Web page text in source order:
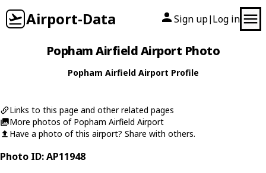
Airport-Data Sign up| Log in
Popham Airfield Airport Photo
Popham Airfield Airport Profile
Links to this page and other related pages
More photos of Popham Airfield Airport
Have a photo of this airport? Share with others.
Photo ID: AP11948